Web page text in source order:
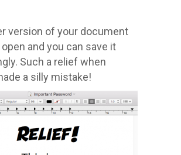
version of your document
and you can save it
Such a relief when
a silly mistake!